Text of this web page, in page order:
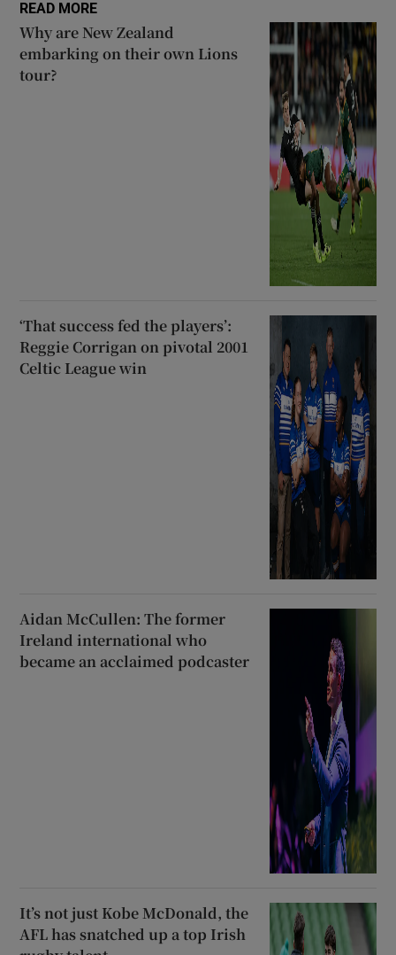
READ MORE
Why are New Zealand
embarking on their own Lions
tour?
‘That success fed the players’:
Reggie Corrigan on pivotal 2001
Celtic League win
Aidan McCullen: The former
Ireland international who
became an acclaimed podcaster
It’s not just Kobe McDonald, the
AFL has snatched up a top Irish